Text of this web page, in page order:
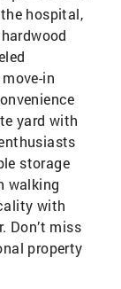
hospital,
in
yard with
storage
walking
with
Don’t miss
property